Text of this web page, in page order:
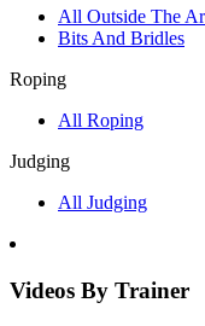
All Outside The
Bits And Bridles
Roping
All Roping
Judging
All Judging
Videos By Trainer